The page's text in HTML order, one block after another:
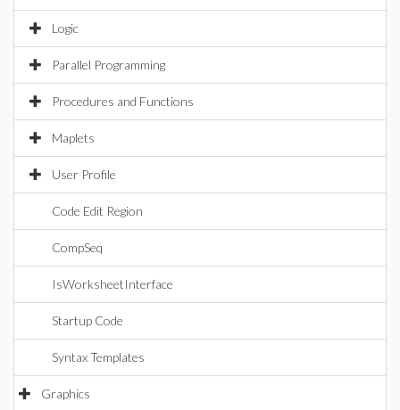
Logic
Parallel Programming
Procedures and Functions
Maplets
User Profile
Code Edit Region
CompSeq
IsWorksheetInterface
Startup Code
Syntax Templates
Graphics